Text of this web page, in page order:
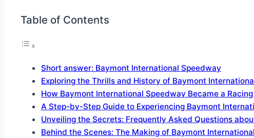
Table of Contents
Short answer: Baymont International Speedway
Exploring the Thrills and History of Baymont
How Baymont International Speedway Became a
A Step-by-Step Guide to Experiencing Baymont
Unveiling the Secrets: Frequently Asked Questions
Behind the Scenes: The Making of Baymont